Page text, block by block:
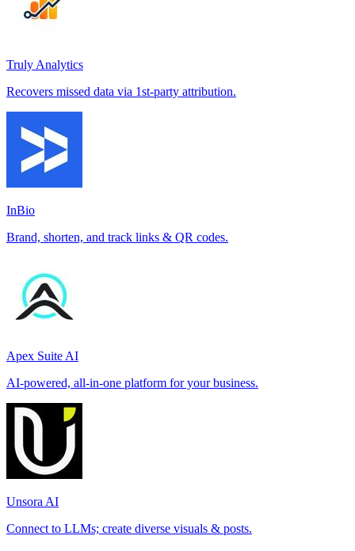
Truly Analytics
Recovers missed data via 1st-party attribution.
InBio
Brand, shorten, and track links & QR codes.
Apex Suite AI
AI-powered, all-in-one platform for your business.
Unsora AI
Connect to LLMs; create diverse visuals & posts.